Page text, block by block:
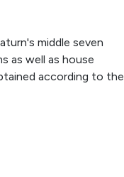
middle seven
as well as house
according to the